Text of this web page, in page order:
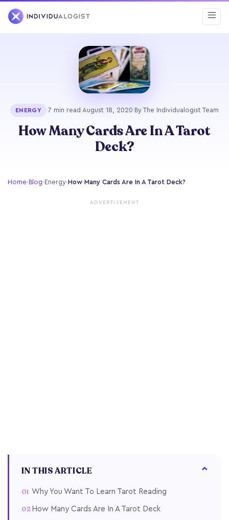
ENERGY ·7 min read ·August 18, 2020· By The Individualogist Team
How Many Cards Are In A Tarot
Deck?
Home›Blog›Energy›How Many Cards Are In A Tarot Deck?
ADVERTISEMENT
IN THIS ARTICLE
Why You Want To Learn Tarot Reading
How Many Cards Are In A Tarot Deck